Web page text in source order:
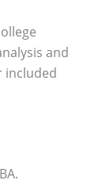
and
included